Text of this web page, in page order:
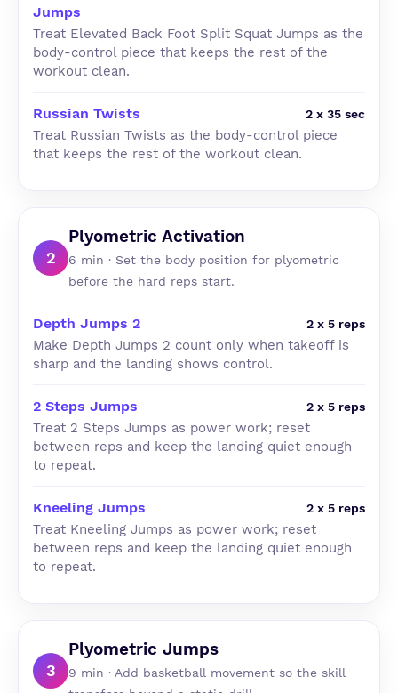
Jumps
Treat Elevated Back Foot Split Squat Jumps as the
body-control piece that keeps the rest of the
workout clean.
Russian Twists 2 x 35 sec
Treat Russian Twists as the body-control piece
that keeps the rest of the workout clean.
2
Plyometric Activation
6 min · Set the body position for plyometric
before the hard reps start.
Depth Jumps 2 2 x 5 reps
Make Depth Jumps 2 count only when takeoff is
sharp and the landing shows control.
2 Steps Jumps 2 x 5 reps
Treat 2 Steps Jumps as power work; reset
between reps and keep the landing quiet enough
to repeat.
Kneeling Jumps 2 x 5 reps
Treat Kneeling Jumps as power work; reset
between reps and keep the landing quiet enough
to repeat.
3
Plyometric Jumps
9 min · Add basketball movement so the skill